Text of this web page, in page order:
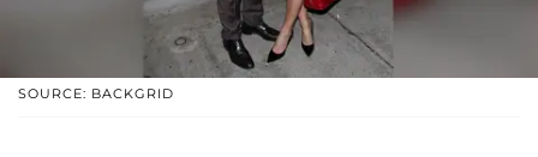
SOURCE: BACKGRID